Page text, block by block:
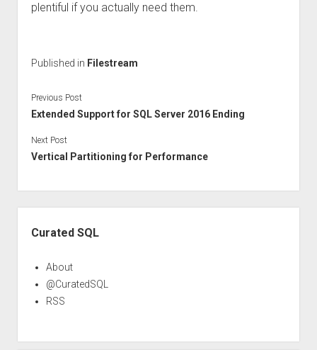
plentiful if you actually need them.
Published in Filestream
Previous Post
Extended Support for SQL Server 2016 Ending
Next Post
Vertical Partitioning for Performance
Curated SQL
About
@CuratedSQL
RSS